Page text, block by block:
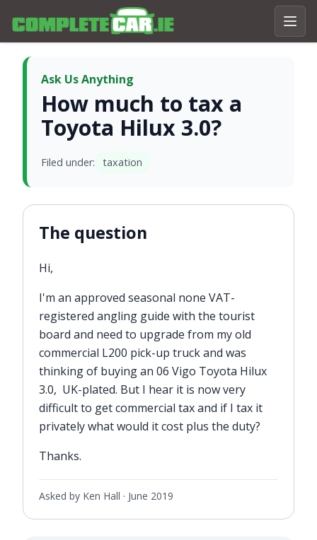
Ask Us Anything
How much to tax a
Toyota Hilux 3.0?
Filed under: taxation
The question
Hi,
I'm an approved seasonal none VAT-
registered angling guide with the tourist
board and need to upgrade from my old
commercial L200 pick-up truck and was
thinking of buying an 06 Vigo Toyota Hilux
3.0, UK-plated. But I hear it is now very
difficult to get commercial tax and if I tax it
privately what would it cost plus the duty?
Thanks.
Asked by Ken Hall · June 2019